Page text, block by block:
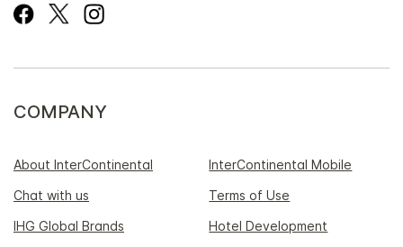
COMPANY
About InterContinental
InterContinental Mobile
Chat with us
Terms of Use
IHG Global Brands
Hotel Development